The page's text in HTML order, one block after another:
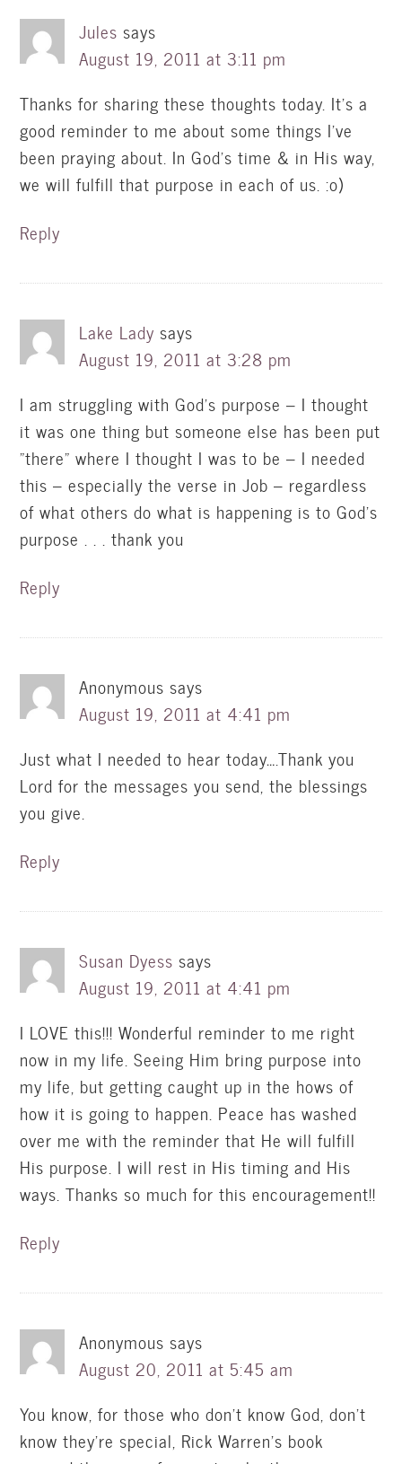
Jules says
August 19, 2011 at 3:11 pm
Thanks for sharing these thoughts today. It's a
good reminder to me about some things I've
been praying about. In God's time & in His way,
we will fulfill that purpose in each of us. :o)
Reply
Lake Lady says
August 19, 2011 at 3:28 pm
I am struggling with God's purpose – I thought
it was one thing but someone else has been put
"there" where I thought I was to be – I needed
this – especially the verse in Job – regardless
of what others do what is happening is to God's
purpose . . . thank you
Reply
Anonymous says
August 19, 2011 at 4:41 pm
Just what I needed to hear today….Thank you
Lord for the messages you send, the blessings
you give.
Reply
Susan Dyess says
August 19, 2011 at 4:41 pm
I LOVE this!!! Wonderful reminder to me right
now in my life. Seeing Him bring purpose into
my life, but getting caught up in the hows of
how it is going to happen. Peace has washed
over me with the reminder that He will fulfill
His purpose. I will rest in His timing and His
ways. Thanks so much for this encouragement!!
Reply
Anonymous says
August 20, 2011 at 5:45 am
You know, for those who don't know God, don't
know they're special, Rick Warren's book